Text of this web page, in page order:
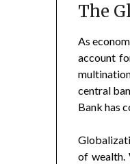
The
As
account
central
Bank has
of wealth.